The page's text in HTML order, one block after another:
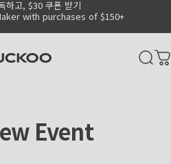
Page
with purchases of $150+
하고, $30 쿠폰 받기
Pause slideshow
America
Event